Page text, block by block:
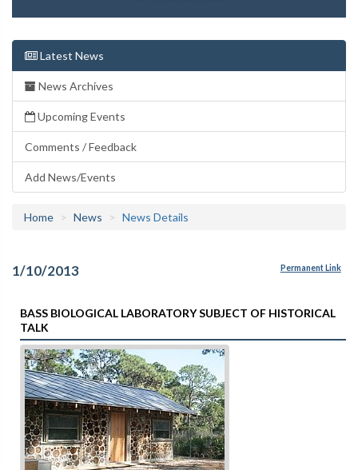
Latest News
News Archives
Upcoming Events
Comments / Feedback
Add News/Events
Home News News Details
1/10/2013 Permanent Link
BASS BIOLOGICAL LABORATORY SUBJECT OF HISTORICAL
TALK